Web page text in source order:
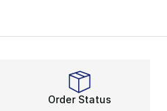
Order Status